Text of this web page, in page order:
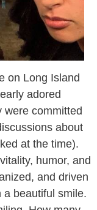
on Long Island
adored
were committed
about
at the time).
humor, and
and driven
a beautiful smile.